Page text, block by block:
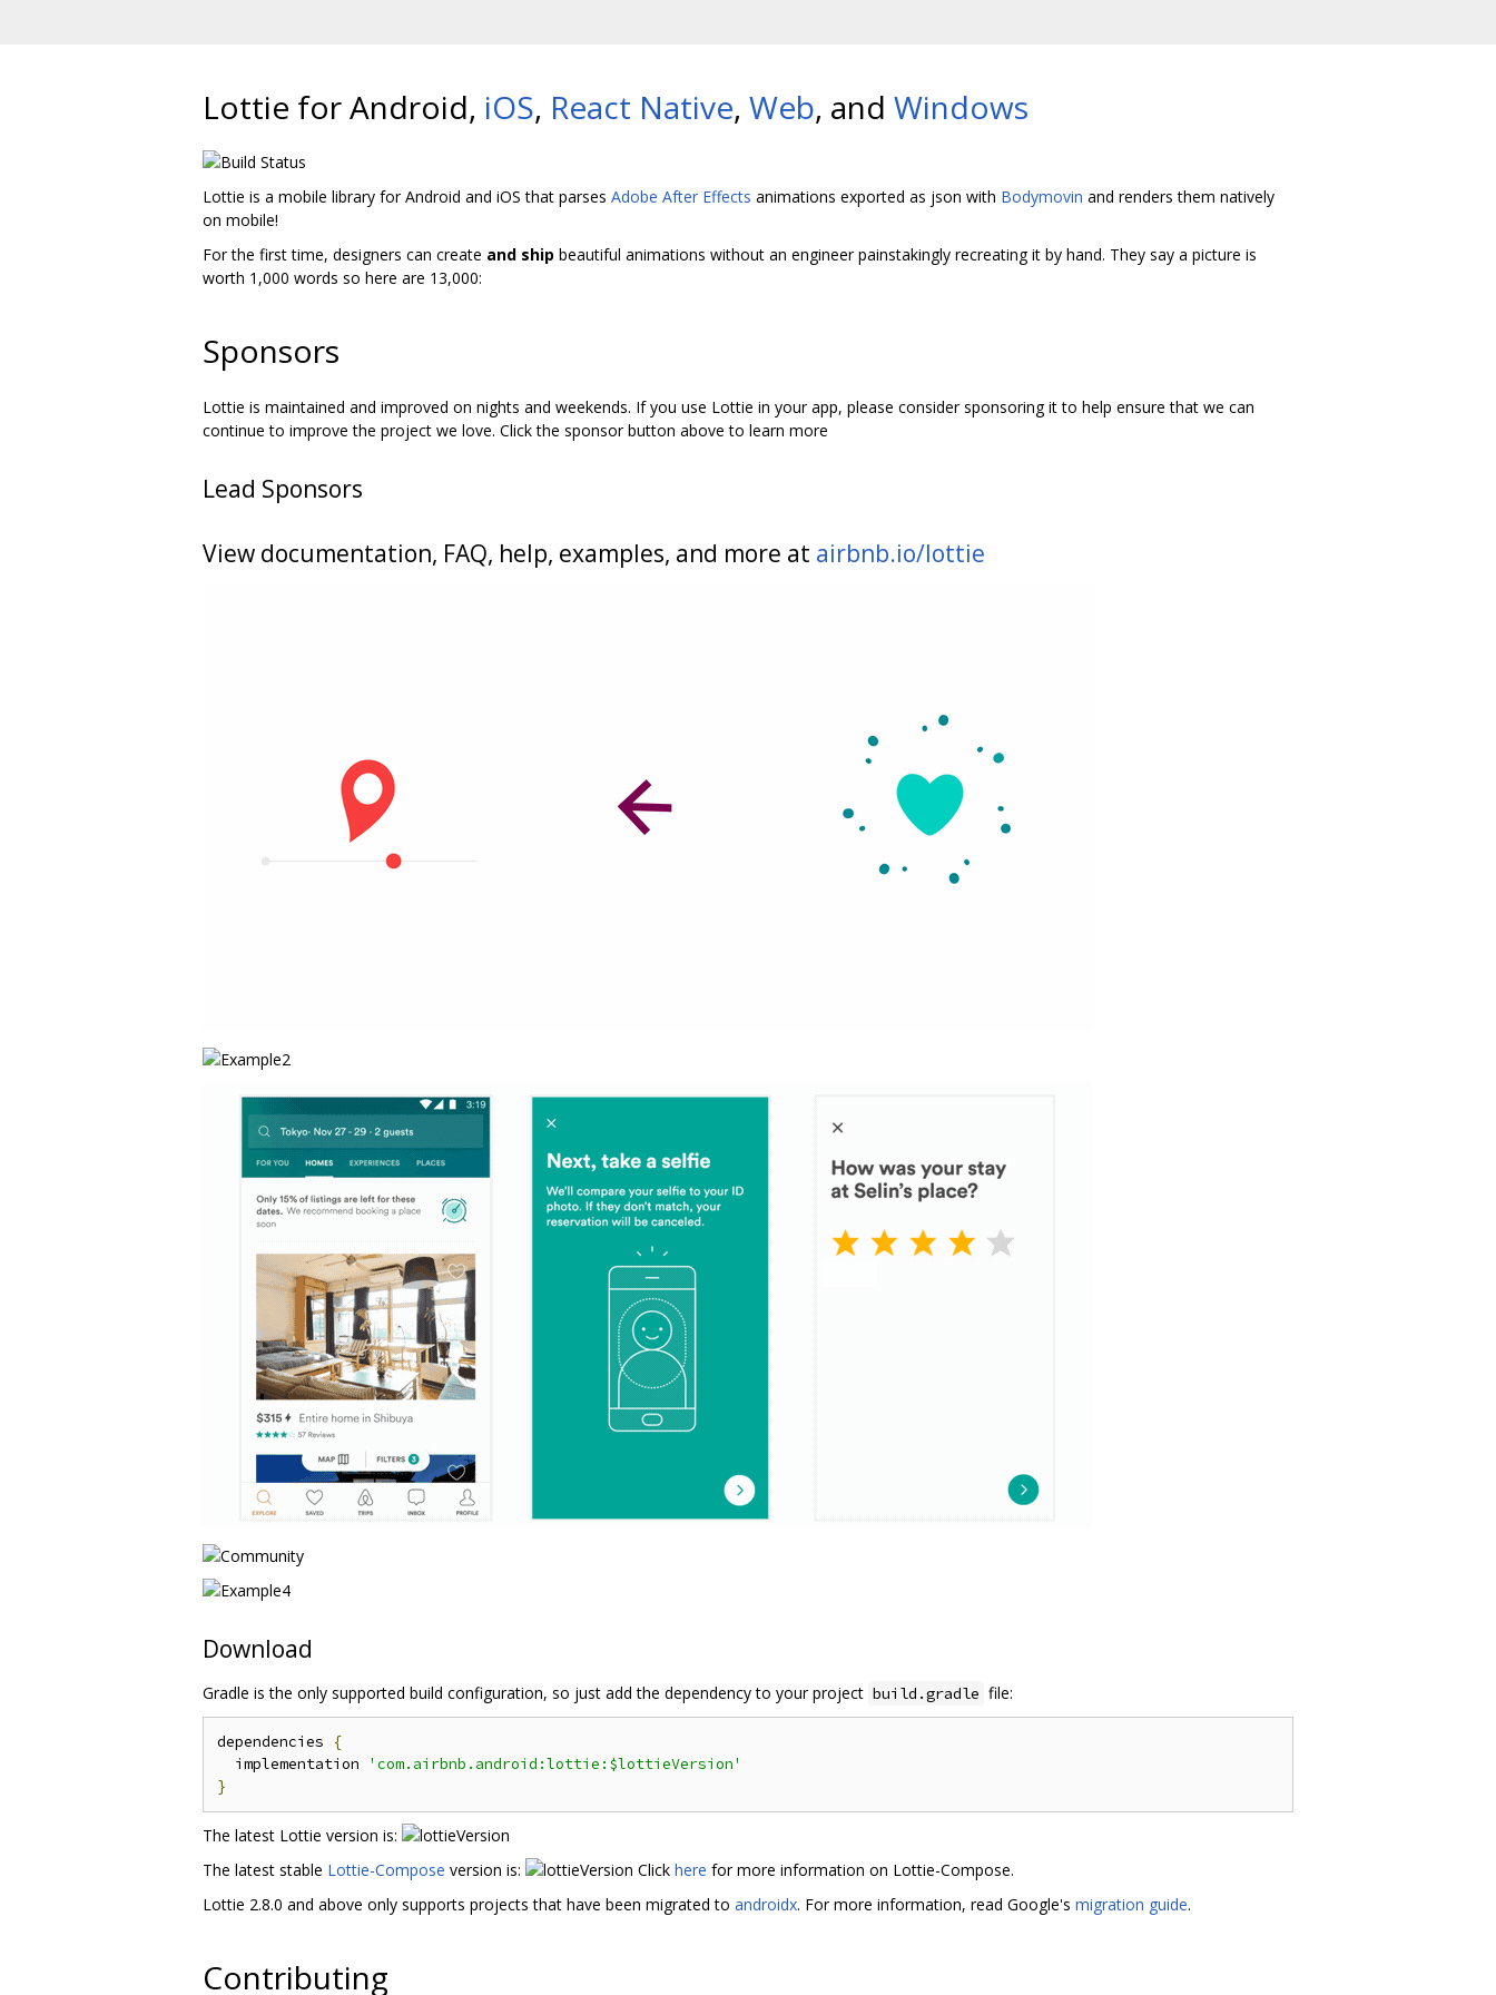
Lottie for Android, iOS, React Native, Web, and Windows
Lottie is a mobile library for Android and iOS that parses Adobe After Effects animations exported as json with Bodymovin and renders them natively
on mobile!
For the first time, designers can create and ship beautiful animations without an engineer painstakingly recreating it by hand. They say a picture is
worth 1,000 words so here are 13,000:
Sponsors
Lottie is maintained and improved on nights and weekends. If you use Lottie in your app, please consider sponsoring it to help ensure that we can
continue to improve the project we love. Click the sponsor button above to learn more
Lead Sponsors
View documentation, FAQ, help, examples, and more at airbnb.io/lottie
Download
Gradle is the only supported build configuration, so just add the dependency to your project build.gradle file:
dependencies
{
  implementation
'com.airbnb.android:lottie:$lottieVersion'
}
The latest Lottie version is:
The latest stable Lottie-Compose version is: Click here for more information on Lottie-Compose.
Lottie 2.8.0 and above only supports projects that have been migrated to androidx. For more information, read Google's migration guide.
Contributing